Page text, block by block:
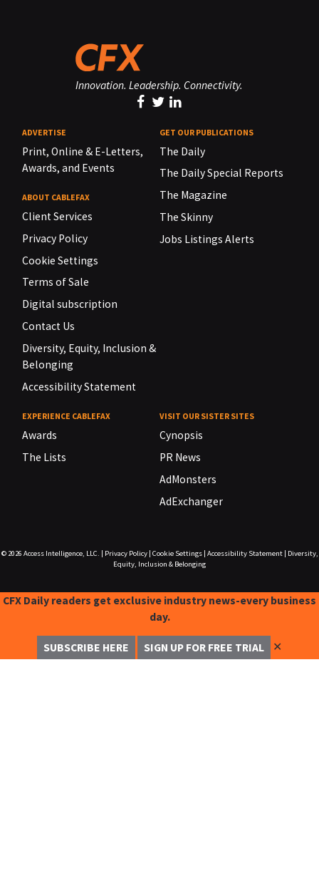
Innovation. Leadership. Connectivity.
ADVERTISE
Print, Online & E-Letters,
Awards, and Events
ABOUT CABLEFAX
Client Services
Privacy Policy
Cookie Settings
Terms of Sale
Digital subscription
Contact Us
Diversity, Equity, Inclusion &
Belonging
Accessibility Statement
GET OUR PUBLICATIONS
The Daily
The Daily Special Reports
The Magazine
The Skinny
Jobs Listings Alerts
EXPERIENCE CABLEFAX
Awards
The Lists
VISIT OUR SISTER SITES
Cynopsis
PR News
AdMonsters
AdExchanger
© 2026 Access Intelligence, LLC. Privacy Policy| Cookie Settings| Accessibility Statement|
Diversity,
Equity, Inclusion & Belonging
CFX Daily readers get exclusive industry news-every business
day.
SUBSCRIBE HERE SIGN UP FOR FREE TRIAL ✕